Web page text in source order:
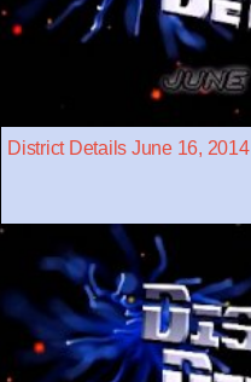
District Details June 16, 2014